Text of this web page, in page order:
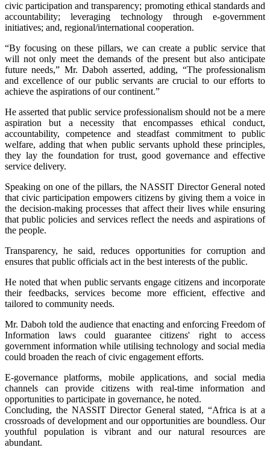
civic participation and transparency; promoting ethical standards and
accountability; leveraging technology through e-government
initiatives; and, regional/international cooperation.
“By focusing on these pillars, we can create a public service that
will not only meet the demands of the present but also anticipate
future needs,” Mr. Daboh asserted, adding, “The professionalism
and excellence of our public servants are crucial to our efforts to
achieve the aspirations of our continent.”
He asserted that public service professionalism should not be a mere
aspiration but a necessity that encompasses ethical conduct,
accountability, competence and steadfast commitment to public
welfare, adding that when public servants uphold these principles,
they lay the foundation for trust, good governance and effective
service delivery.
Speaking on one of the pillars, the NASSIT Director General noted
that civic participation empowers citizens by giving them a voice in
the decision-making processes that affect their lives while ensuring
that public policies and services reflect the needs and aspirations of
the people.
Transparency, he said, reduces opportunities for corruption and
ensures that public officials act in the best interests of the public.
He noted that when public servants engage citizens and incorporate
their feedbacks, services become more efficient, effective and
tailored to community needs.
Mr. Daboh told the audience that enacting and enforcing Freedom of
Information laws could guarantee citizens' right to access
government information while utilising technology and social media
could broaden the reach of civic engagement efforts.
E-governance platforms, mobile applications, and social media
channels can provide citizens with real-time information and
opportunities to participate in governance, he noted.
Concluding, the NASSIT Director General stated, “Africa is at a
crossroads of development and our opportunities are boundless. Our
youthful population is vibrant and our natural resources are
abundant.